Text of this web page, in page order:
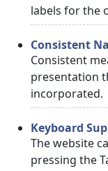
labels for the
Consistent
Consistent
presentation
incorporated.
Keyboard
The website
pressing the